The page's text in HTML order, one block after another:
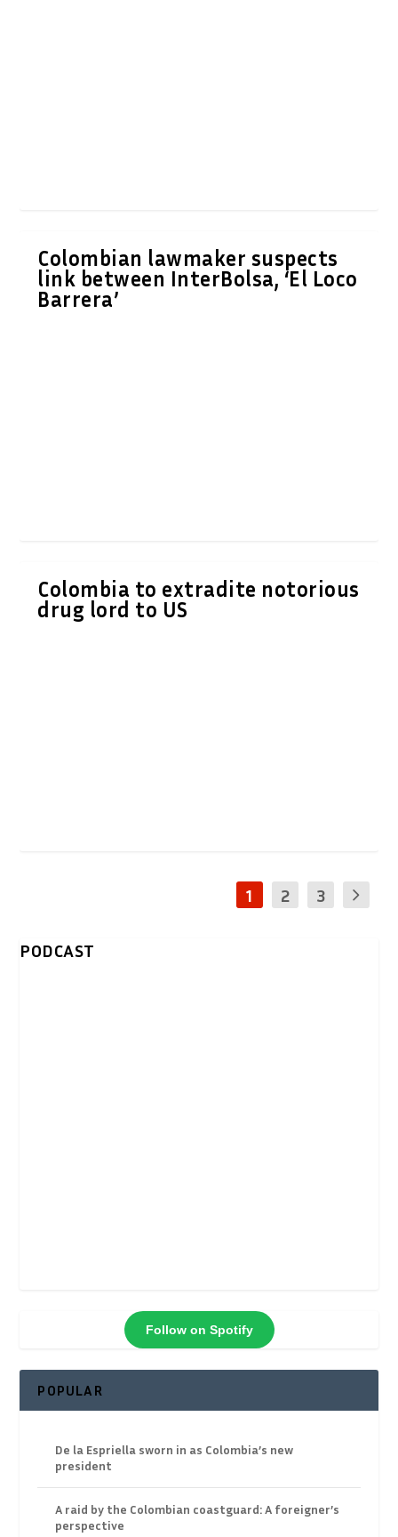
Colombian lawmaker suspects
link between InterBolsa, ‘El Loco
Barrera’
Colombia to extradite notorious
drug lord to US
1 2 3
PODCAST
Follow on Spotify
POPULAR
De la Espriella sworn in as Colombia’s new
president
A raid by the Colombian coastguard: A foreigner’s
perspective